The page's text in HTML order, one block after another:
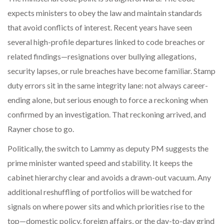
expects ministers to obey the law and maintain standards
that avoid conflicts of interest. Recent years have seen
several high-profile departures linked to code breaches or
related findings—resignations over bullying allegations,
security lapses, or rule breaches have become familiar. Stamp
duty errors sit in the same integrity lane: not always career-
ending alone, but serious enough to force a reckoning when
confirmed by an investigation. That reckoning arrived, and
Rayner chose to go.
Politically, the switch to Lammy as deputy PM suggests the
prime minister wanted speed and stability. It keeps the
cabinet hierarchy clear and avoids a drawn-out vacuum. Any
additional reshuffling of portfolios will be watched for
signals on where power sits and which priorities rise to the
top—domestic policy, foreign affairs, or the day-to-day grind